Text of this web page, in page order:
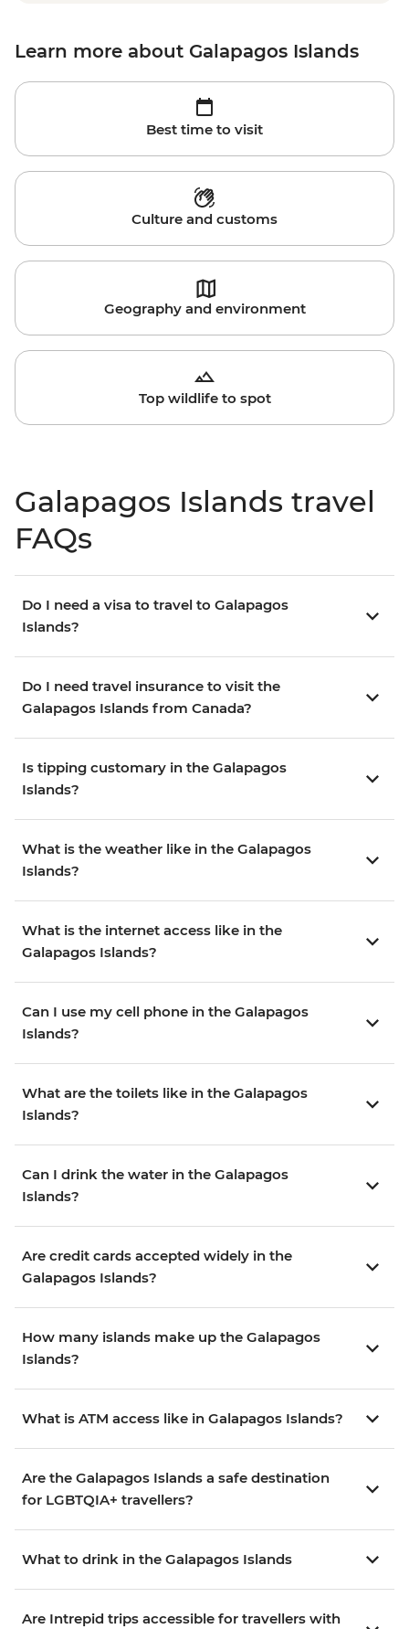
Learn more about Galapagos Islands
Best time to visit
Culture and customs
Geography and environment
Top wildlife to spot
Galapagos Islands travel
FAQs
Do I need a visa to travel to Galapagos
Islands?
Do I need travel insurance to visit the
Galapagos Islands from Canada?
Is tipping customary in the Galapagos
Islands?
What is the weather like in the Galapagos
Islands?
What is the internet access like in the
Galapagos Islands?
Can I use my cell phone in the Galapagos
Islands?
What are the toilets like in the Galapagos
Islands?
Can I drink the water in the Galapagos
Islands?
Are credit cards accepted widely in the
Galapagos Islands?
How many islands make up the Galapagos
Islands?
What is ATM access like in Galapagos Islands?
Are the Galapagos Islands a safe destination
for LGBTQIA+ travellers?
What to drink in the Galapagos Islands
Are Intrepid trips accessible for travellers with